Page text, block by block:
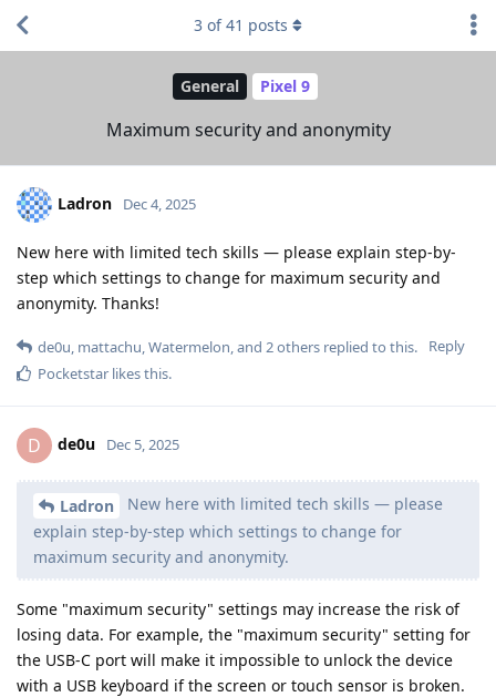
General Pixel 9
Maximum security and anonymity
3 of41 posts
Ladron Dec 4, 2025
New here with limited tech skills — please explain step-by-
step which settings to change for maximum security and
anonymity. Thanks!
Reply
de0u, mattachu,Watermelon, and 2others replied to this.
Pocketstar likes this.
D de0u Dec 5, 2025
Ladron
New here with limited tech skills — please
explain step-by-step which settings to change for
maximum security and anonymity.
Some "maximum security" settings may increase the risk of
losing data. For example, the "maximum security" setting for
the USB-C port will make it impossible to unlock the device
with a USB keyboard if the screen or touch sensor is broken.